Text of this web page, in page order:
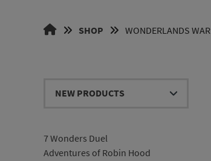
EUROHELL
SHOP WONDERLANDS WAR
7 Wonders Duel
Adventures of Robin Hood